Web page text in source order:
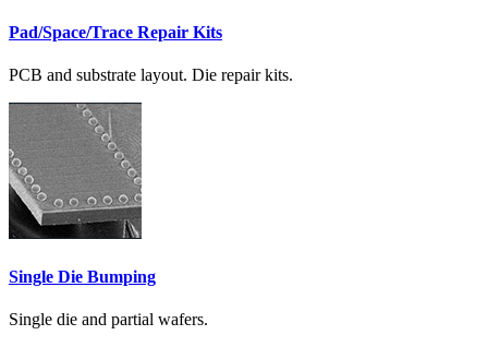
Pad/Space/Trace Repair Kits
PCB and substrate layout. Die repair kits.
Single Die Bumping
Single die and partial wafers.